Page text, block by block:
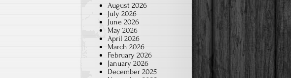
August 2026
July 2026
June 2026
May 2026
April 2026
March 2026
February 2026
January 2026
December 2025